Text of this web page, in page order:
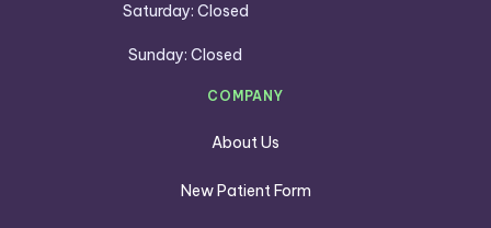
Saturday: Closed
Sunday: Closed
COMPANY
About Us
New Patient Form